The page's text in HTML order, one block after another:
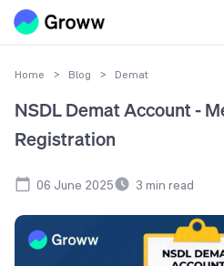
Home > Blog > Demat
NSDL Demat Account -
Registration
06 June 2025 3 min read